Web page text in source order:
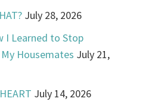
July 28, 2026
I Learned to Stop
Housemates July 21,
July 14, 2026